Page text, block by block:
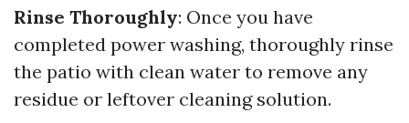
Rinse Thoroughly: Once you have
completed power washing, thoroughly rinse
the patio with clean water to remove any
residue or leftover cleaning solution.